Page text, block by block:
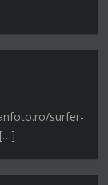
surfer-